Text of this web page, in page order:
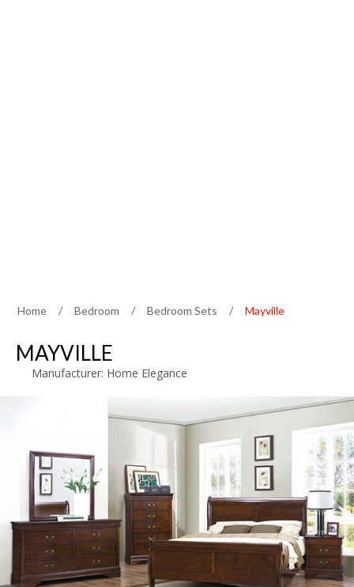
Home / Bedroom / Bedroom Sets / Mayville
MAYVILLE
Manufacturer: Home Elegance